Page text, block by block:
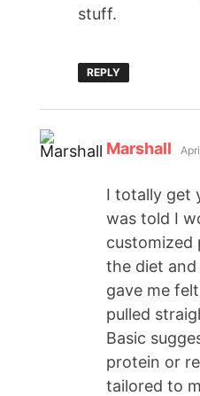
stuff.
REPLY
Marshall
I totally get
was told I
customized
the diet
gave me
pulled
Basic
protein or
tailored to